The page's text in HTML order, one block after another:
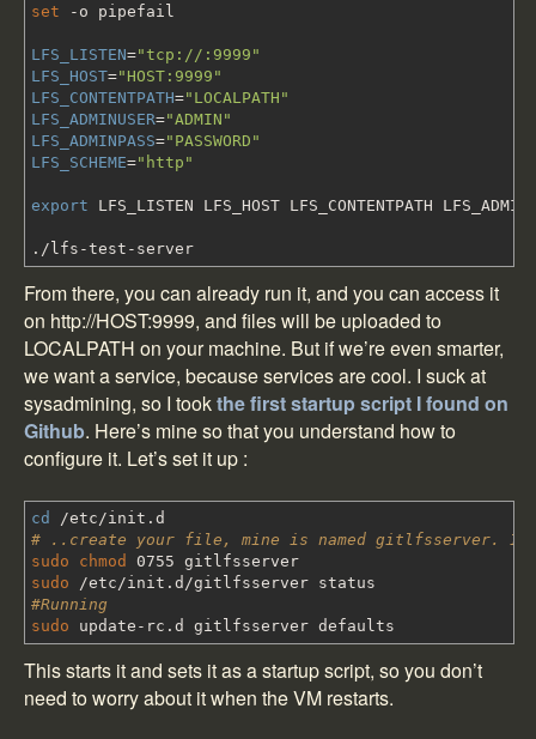
set
-o pipefail
LFS_LISTEN="tcp://:9999"
LFS_HOST="HOST:9999"
LFS_CONTENTPATH="LOCALPATH"
LFS_ADMINUSER="ADMIN"
LFS_ADMINPASS="PASSWORD"
LFS_SCHEME="http"
export LFS_LISTEN LFS_HOST LFS_CONTENTPATH
. / lfs-test-server
From there, you can already run it, and you can access it
on http://HOST:9999, and files will be uploaded to
LOCALPATH on your machine. But if we’re even smarter,
we want a service, because services are cool. I suck at
sysadmining, so I tookthe first startup script I found on
Github. Here’s mineso that you understand how to
configure it. Let’s set it up :
cd /etc/init.d
# ..create your file, mine is named gitlfsserver. If
sudo
chmod
0755 gitlfsserver
sudo
/etc/init.d /gitlfsserver status
#Running
sudo update-rc.d gitlfsserver defaults
This starts it and sets it as a startup script, so you don’t
need to worry about it when the VM restarts.